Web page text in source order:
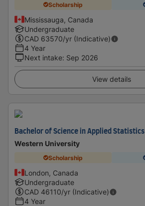
Scholarship
Mississauga, Canada
Undergraduate
CAD 63570/yr (Indicative)
4 Year
Next intake: Sep 2026
View details
Bachelor of Science in Applied Statistics
Western University
Scholarship
London, Canada
Undergraduate
CAD 46110/yr (Indicative)
4 Year